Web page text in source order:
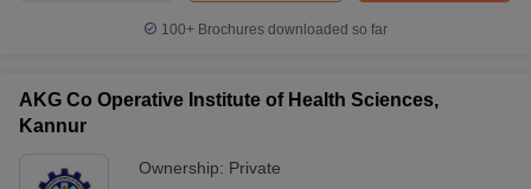
100+ Brochures downloaded so far
AKG Co Operative Institute of Health Sciences,
Kannur
Ownership: Private